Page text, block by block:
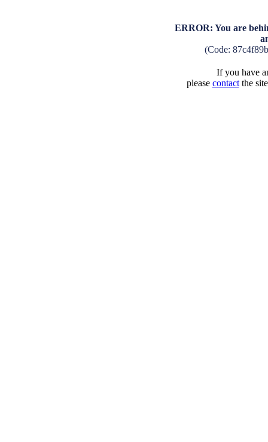
ERROR: You are
(Code:
If you have
please contactthe